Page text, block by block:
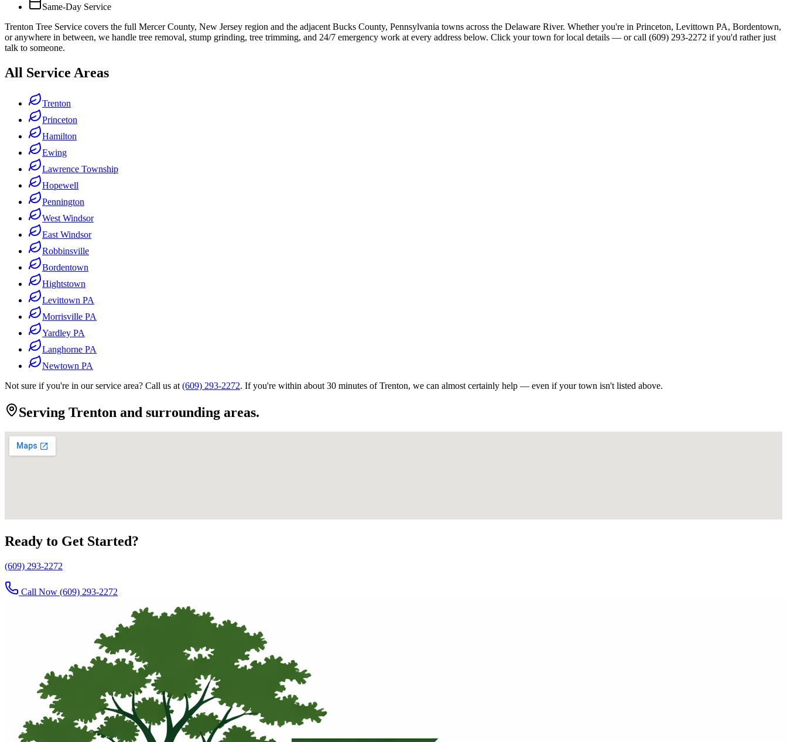
Same-Day Service
Trenton Tree Service covers the full Mercer County, New Jersey region and the adjacent Bucks County, Pennsylvania towns across the Delaware River. Whether you're in Princeton, Levittown PA, Bordentown,
or anywhere in between, we handle tree removal, stump grinding, tree trimming, and 24/7 emergency work at every address below. Click your town for local details — or call (609) 293-2272 if you'd rather just
talk to someone.
All Service Areas
Trenton
Princeton
Hamilton
Ewing
Lawrence Township
Hopewell
Pennington
West Windsor
East Windsor
Robbinsville
Bordentown
Hightstown
Levittown PA
Morrisville PA
Yardley PA
Langhorne PA
Newtown PA
Not sure if you're in our service area? Call us at (609) 293-2272. If you're within about 30 minutes of Trenton, we can almost certainly help — even if your town isn't listed above.
Serving Trenton and surrounding areas.
Ready to Get Started?
(609) 293-2272
Call Now (609) 293-2272